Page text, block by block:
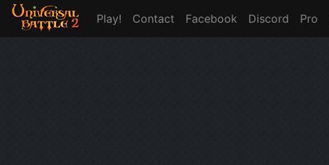
Play! Contact Facebook Discord Pro